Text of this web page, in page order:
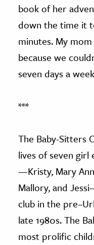
book of her
down the time it
minutes. My
because we
seven days a
***
The Baby-Sitters
lives of seven girl
—Kristy, Mary
Mallory, and
club in the
late 1980s. The
most prolific